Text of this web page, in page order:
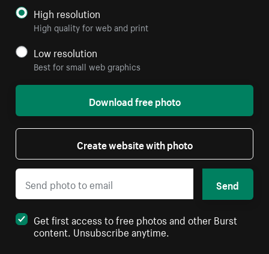
High resolution
High quality for web and print
Low resolution
Best for small web graphics
Download free photo
Create website with photo
Send
Get first access to free photos and other Burst
content. Unsubscribe anytime.